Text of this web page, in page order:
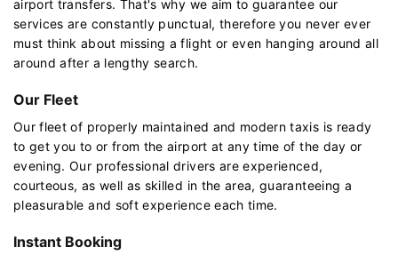
airport transfers. That's why we aim to guarantee our
services are constantly punctual, therefore you never ever
must think about missing a flight or even hanging around all
around after a lengthy search.
Our Fleet
Our fleet of properly maintained and modern taxis is ready
to get you to or from the airport at any time of the day or
evening. Our professional drivers are experienced,
courteous, as well as skilled in the area, guaranteeing a
pleasurable and soft experience each time.
Instant Booking